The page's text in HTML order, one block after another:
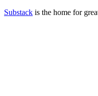
Substack is the home for